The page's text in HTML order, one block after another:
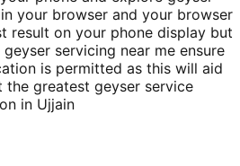
your browser and your browser
result on your phone display but
servicing near me ensure
is permitted as this will aid
greatest geyser service
in Ujjain